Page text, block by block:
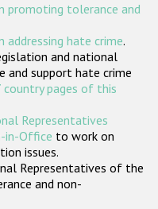
promoting tolerance and
addressing hate crime.
and national
and support hate crime
country pages of this
Representatives
in-Office to work on
issues.
Representatives of the
and non-